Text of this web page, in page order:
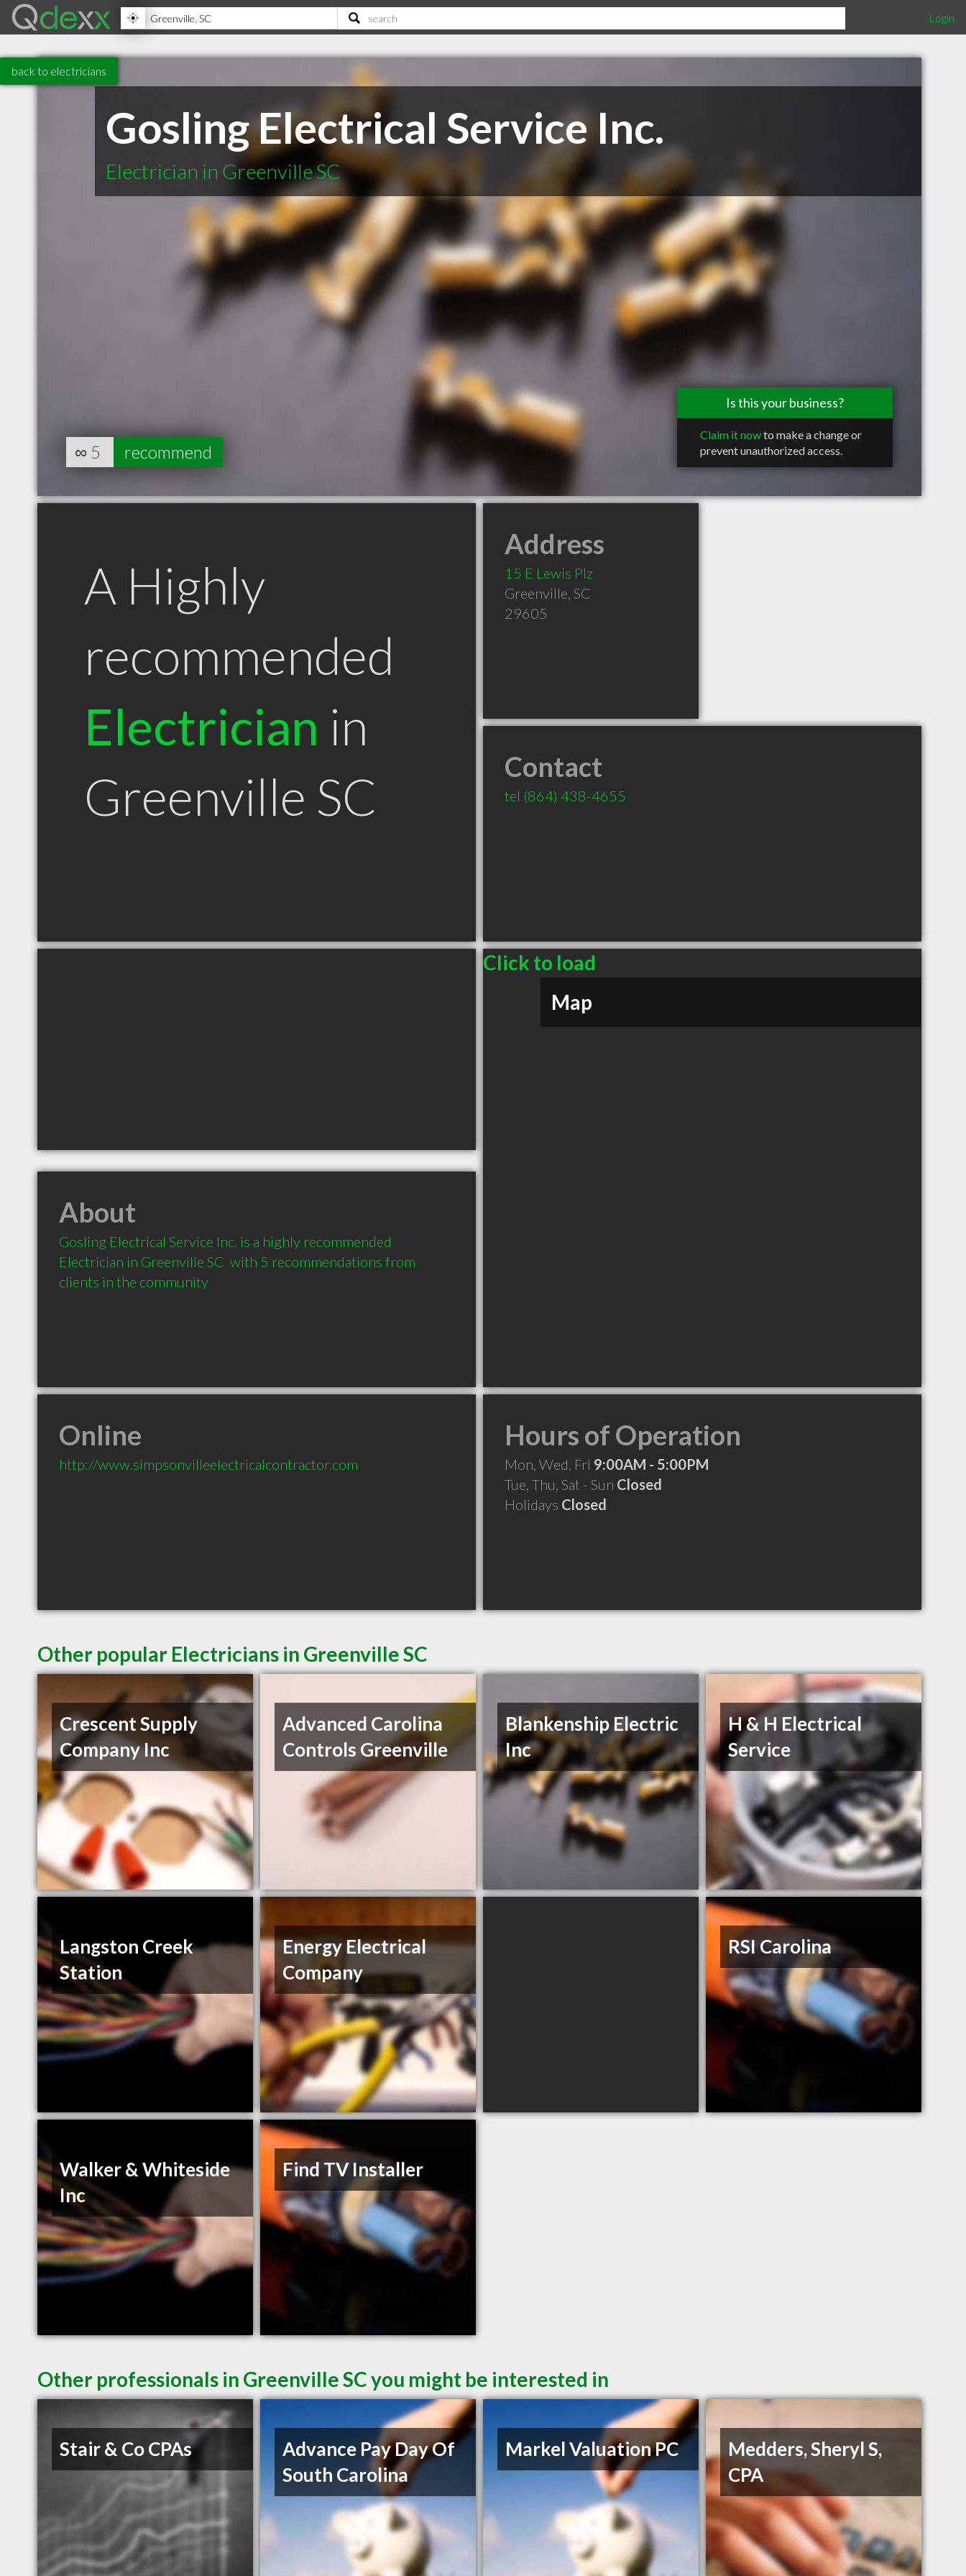
Login
back to electricians
Gosling Electrical Service Inc.
Electrician in Greenville SC
Is this your business?
Claim it nowto make a change or
prevent unauthorized access.
∞ 5 recommend
A Highly
recommended
Electrician in
Greenville SC
Address
15 E Lewis Plz
Greenville, SC
29605
Contact
tel (864) 438-4655
Click to load
Map
About
Gosling Electrical Service Inc. is a highly recommended
Electrician in Greenville SC  with 5 recommendations from
clients in the community
Online
http://www.simpsonvilleelectricalcontractor.com
Hours of Operation
Mon, Wed, Fri 9:00AM - 5:00PM
Tue, Thu, Sat - Sun Closed
Holidays Closed
Other popular Electricians in Greenville SC
Crescent Supply
Company Inc
Advanced Carolina
Controls Greenville
Blankenship Electric
Inc
H & H Electrical
Service
Langston Creek
Station
Energy Electrical
Company
RSI Carolina
Walker & Whiteside
Inc
Find TV Installer
Other professionals in Greenville SC you might be interested in
Stair & Co CPAs
Advance Pay Day Of
South Carolina
Markel Valuation PC
Medders, Sheryl S,
CPA